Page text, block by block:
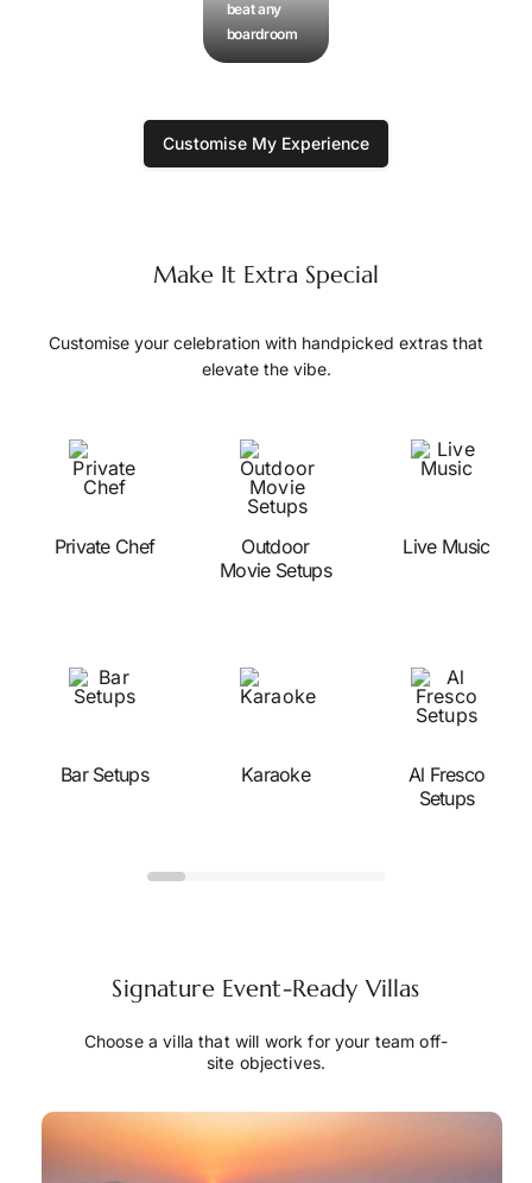
beat any
boardroom
Customise My Experience
Make It Extra Special
Customise your celebration with handpicked extras that
elevate the vibe.
Private Chef
Bar Setups
Outdoor
Movie Setups
Karaoke
Live Music
Al Fresco
Setups
Signature Event-Ready Villas
Choose a villa that will work for your team off-
site objectives.